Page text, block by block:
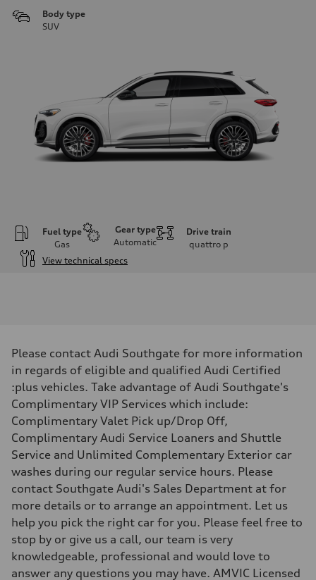
Body type
SUV
Fuel type
Gas
Gear type
Automatic
Drive train
quattro p
View technical specs
362 HP
Max. torque
406 lb-ft
Driveline
Transmission
7-speed S tronic automatic
Suspension
Front
S adaptive air suspension
Rear
S adaptive air suspension
Brake system
single piston front and single piston rear calipers
Steering
Electromechanical Steering with Speed-Sensitive Power Assistance
Weights
Unladen weight
—
Please contact Audi Southgate for more information
in regards of eligible and qualified Audi Certified
:plus vehicles. Take advantage of Audi Southgate's
Complimentary VIP Services which include:
Complimentary Valet Pick up/Drop Off,
Complimentary Audi Service Loaners and Shuttle
Service and Unlimited Complementary Exterior car
washes during our regular service hours. Please
contact Southgate Audi's Sales Department at for
more details or to arrange an appointment. Let us
help you pick the right car for you. Please feel free to
stop by or give us a call, our team is very
knowledgeable, professional and would love to
answer any questions you may have. AMVIC Licensed